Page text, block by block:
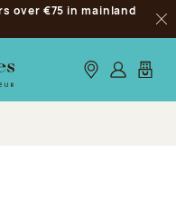
over €75 in mainland
Our stores
Log inMy